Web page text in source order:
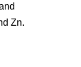
Zn.